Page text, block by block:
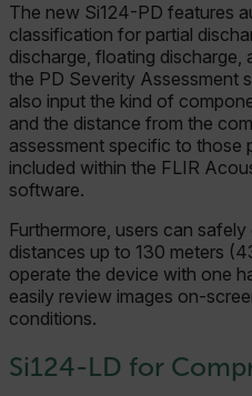
The new Si124-PD features
classification for partial
discharge, floating discharge,
the PD Severity Assessment
also input the kind of
and the distance from the
assessment specific to those
included within the FLIR
software.
Furthermore, users can
distances up to 130 meters
operate the device with one
easily review images on-
conditions.
Si124-LD for